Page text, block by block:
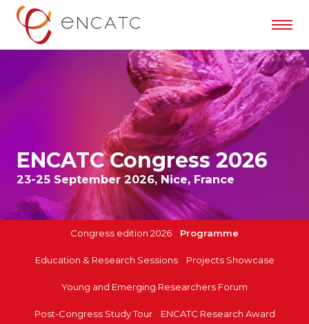
ENCATC Congress 2026
23-25 September 2026, Nice, France
Congress edition 2026 Programme
Education & Research Sessions Projects Showcase
Young and Emerging Researchers Forum
Post-Congress Study Tour ENCATC Research Award